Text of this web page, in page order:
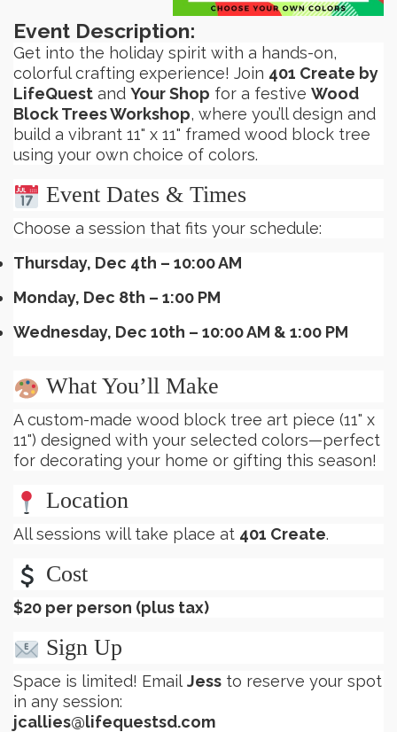
Event Description:
Get into the holiday spirit with a hands-on,
colorful crafting experience! Join 401 Create by
LifeQuest and Your Shop for a festive Wood
Block Trees Workshop, where you’ll design and
build a vibrant 11" x 11" framed wood block tree
using your own choice of colors.
Event Dates & Times
Choose a session that fits your schedule:
Thursday, Dec 4th – 10:00 AM
Monday, Dec 8th – 1:00 PM
Wednesday, Dec 10th – 10:00 AM & 1:00 PM
What You’ll Make
A custom-made wood block tree art piece (11" x
11") designed with your selected colors—perfect
for decorating your home or gifting this season!
Location
All sessions will take place at 401 Create.
Cost
$20 per person (plus tax)
Sign Up
Space is limited! Email Jess to reserve your spot
in any session:
jcallies@lifequestsd.com